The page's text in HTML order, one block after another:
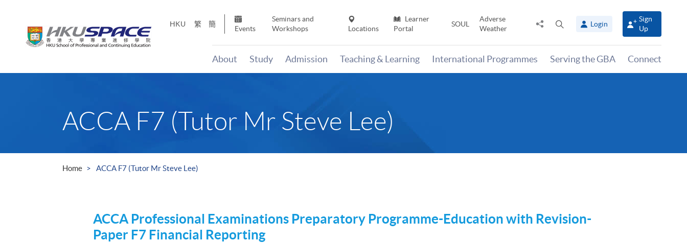
HKU 繁 簡
Events
Seminars and
Workshops
Locations
Learner
Portal
SOUL
Adverse
Weather
Share
panel
Login
Sign
Up
About Study Admission Teaching & Learning International Programmes Serving the GBA Connect
ACCA F7 (Tutor Mr Steve Lee)
Home ACCA F7 (Tutor Mr Steve Lee)
ACCA Professional Examinations Preparatory Programme-Education with Revision-
Paper F7 Financial Reporting